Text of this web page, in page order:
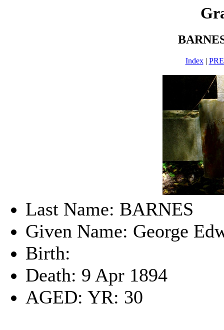
Index|
Last Name: BARNES
Given Name: George
Birth:
Death: 9 Apr 1894
AGED: YR: 30